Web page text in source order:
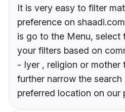
It is very easy to filter
preference on
is go to the Menu, select
your filters based on
- Iyer , religion or mother
further narrow the
preferred location on our